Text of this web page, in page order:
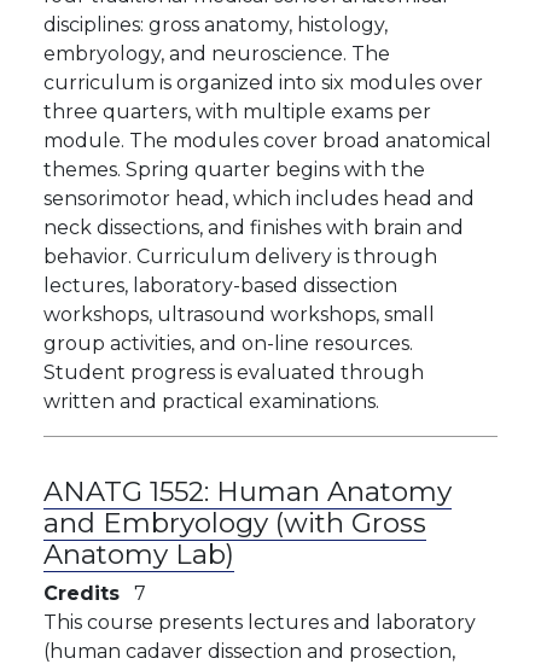
disciplines: gross anatomy, histology,
embryology, and neuroscience. The
curriculum is organized into six modules over
three quarters, with multiple exams per
module. The modules cover broad anatomical
themes. Spring quarter begins with the
sensorimotor head, which includes head and
neck dissections, and finishes with brain and
behavior. Curriculum delivery is through
lectures, laboratory-based dissection
workshops, ultrasound workshops, small
group activities, and on-line resources.
Student progress is evaluated through
written and practical examinations.
ANATG 1552: Human Anatomy
and Embryology (with Gross
Anatomy Lab)
Credits
7
This course presents lectures and laboratory
(human cadaver dissection and prosection,